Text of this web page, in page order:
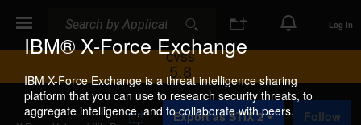
IBM® X-Force Exchange
IBM X-Force Exchange is a threat intelligence sharing
platform that you can use to research security threats, to
aggregate intelligence, and to collaborate with peers.
Log In
CVSS
5.8
A
d
Export as STIX 2 Follow